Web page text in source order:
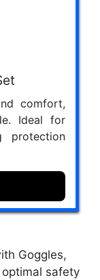
comfort,
Ideal for
protection
Goggles,
safety